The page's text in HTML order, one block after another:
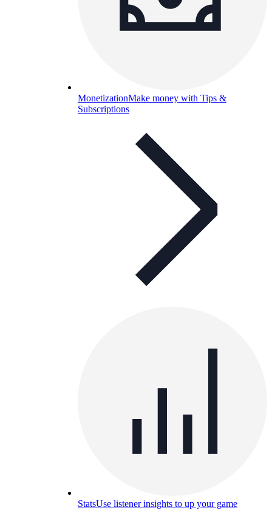
MonetizationMake money with Tips &
Subscriptions
StatsUse listener insights to up your game